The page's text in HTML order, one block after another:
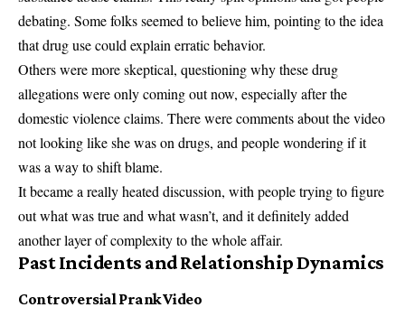
debating. Some folks seemed to believe him, pointing to the idea
that drug use could explain erratic behavior.
Others were more skeptical, questioning why these drug
allegations were only coming out now, especially after the
domestic violence claims. There were comments about the video
not looking like she was on drugs, and people wondering if it
was a way to shift blame.
It became a really heated discussion, with people trying to figure
out what was true and what wasn’t, and it definitely added
another layer of complexity to the whole affair.
Past Incidents and Relationship Dynamics
Controversial Prank Video